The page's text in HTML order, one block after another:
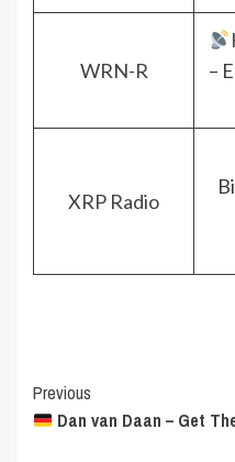
WRN-R
–
XRP Radio
Post
Navigation
Previous
Dan van Daan – Get